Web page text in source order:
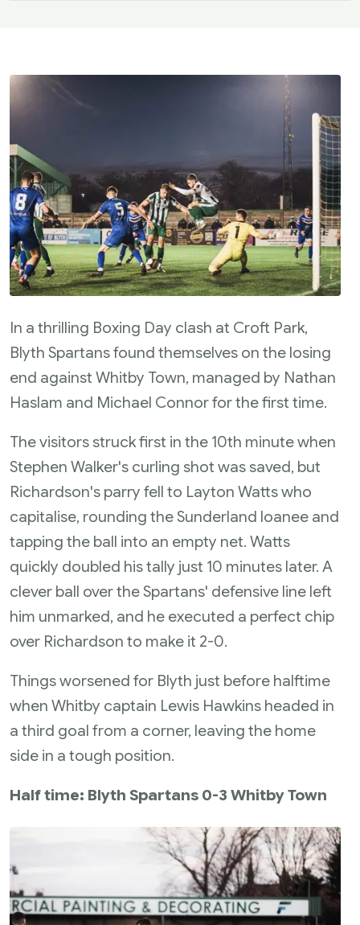
In a thrilling Boxing Day clash at Croft Park,
Blyth Spartans found themselves on the losing
end against Whitby Town, managed by Nathan
Haslam and Michael Connor for the first time.
The visitors struck first in the 10th minute when
Stephen Walker's curling shot was saved, but
Richardson's parry fell to Layton Watts who
capitalise, rounding the Sunderland loanee and
tapping the ball into an empty net. Watts
quickly doubled his tally just 10 minutes later. A
clever ball over the Spartans' defensive line left
him unmarked, and he executed a perfect chip
over Richardson to make it 2-0.
Things worsened for Blyth just before halftime
when Whitby captain Lewis Hawkins headed in
a third goal from a corner, leaving the home
side in a tough position.
Half time: Blyth Spartans 0-3 Whitby Town